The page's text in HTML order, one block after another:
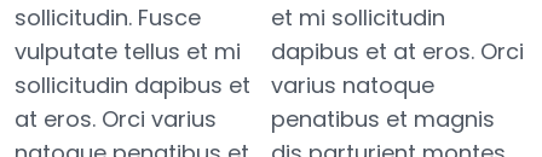
sollicitudin. Fusce
vulputate tellus et mi
sollicitudin dapibus et
at eros. Orci varius
et mi sollicitudin
dapibus et at eros. Orci
varius natoque
penatibus et magnis